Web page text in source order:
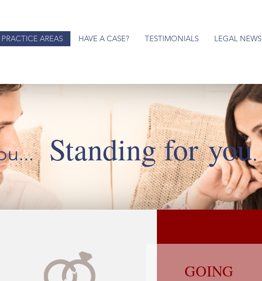
PRACTICE AREAS HAVE A CASE? TESTIMONIALS LEGAL NEWS
Standing for you.
GOING